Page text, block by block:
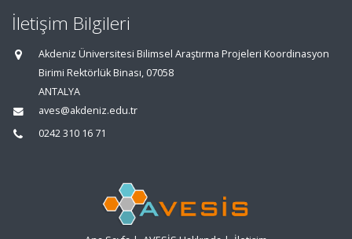
İletişim Bilgileri
Akdeniz Üniversitesi Bilimsel Araştırma Projeleri Koordinasyon
Birimi Rektörlük Binası, 07058
ANTALYA
aves@akdeniz.edu.tr
0242 310 16 71